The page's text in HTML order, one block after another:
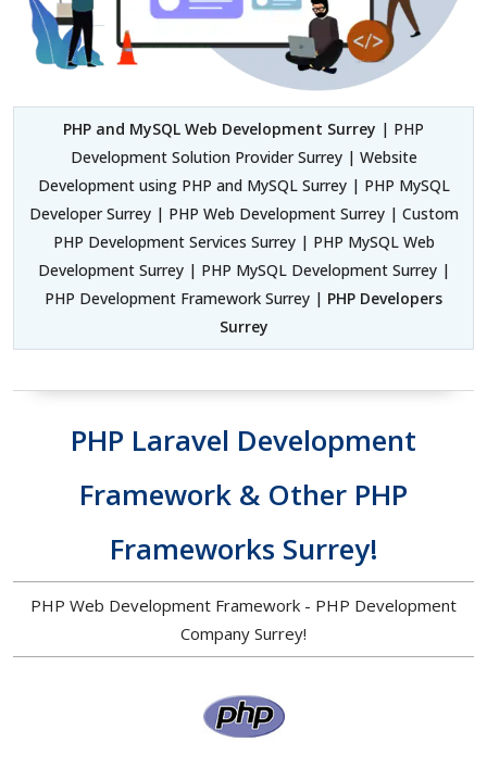
PHP and MySQL Web Development Surrey | PHP
Development Solution Provider Surrey | Website
Development using PHP and MySQL Surrey | PHP MySQL
Developer Surrey | PHP Web Development Surrey | Custom
PHP Development Services Surrey | PHP MySQL Web
Development Surrey | PHP MySQL Development Surrey |
PHP Development Framework Surrey | PHP Developers
Surrey
PHP Laravel Development
Framework & Other PHP
Frameworks Surrey!
PHP Web Development Framework - PHP Development
Company Surrey!